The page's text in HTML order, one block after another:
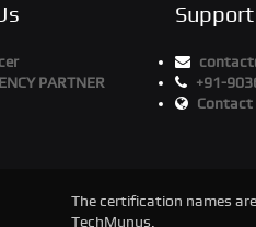
PARTNER
Support
+91-
Contact
The certification names
TechMunus.